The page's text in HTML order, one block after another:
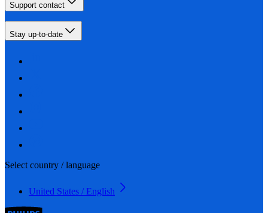
Support contact
Stay up-to-date
Select country / language
United States / English